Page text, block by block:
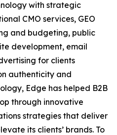
with strategic
CMO services, GEO
and budgeting, public
development, email
for clients
authenticity and
Edge has helped B2B
through innovative
strategies that deliver
its clients’ brands. To